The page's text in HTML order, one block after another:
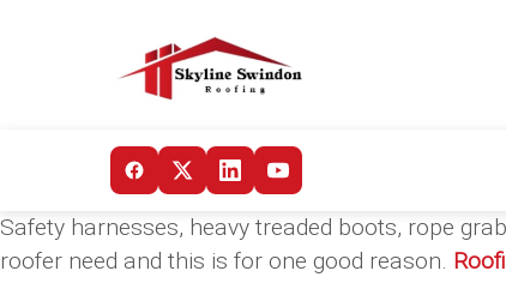
Safety harnesses, heavy treaded boots, rope
roofer need and this is for one good reason.